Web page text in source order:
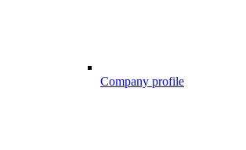
Company profile